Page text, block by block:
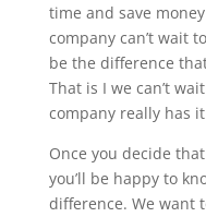
time and save
company can’t wait
be the difference
That is I we can’t
company really has
Once you decide
you’ll be happy to
difference. We want